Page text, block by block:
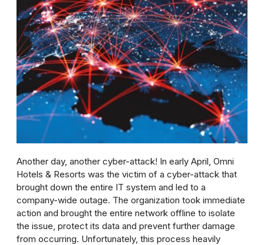
Another day, another cyber-attack! In early April, Omni
Hotels & Resorts was the victim of a cyber-attack that
brought down the entire IT system and led to a
company-wide outage. The organization took immediate
action and brought the entire network offline to isolate
the issue, protect its data and prevent further damage
from occurring. Unfortunately, this process heavily